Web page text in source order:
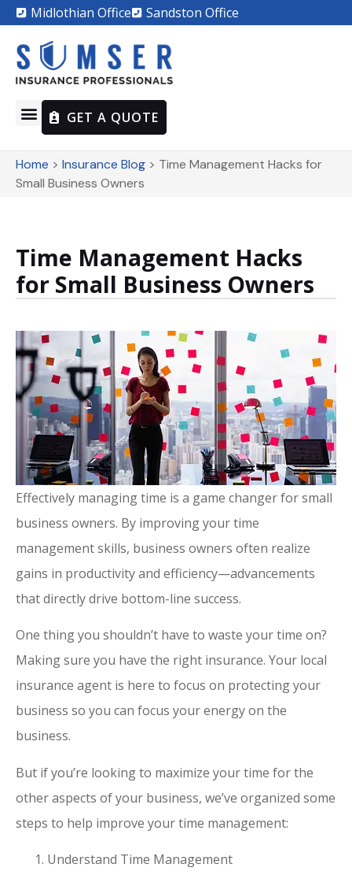
Midlothian Office Sandston Office
GET A QUOTE
Home > Insurance Blog > Time Management Hacks for
Small Business Owners
Time Management Hacks
for Small Business Owners
Effectively managing time is a game changer for small
business owners. By improving your time
management skills, business owners often realize
gains in productivity and efficiency—advancements
that directly drive bottom-line success.
One thing you shouldn’t have to waste your time on?
Making sure you have the right insurance. Your local
insurance agent is here to focus on protecting your
business so you can focus your energy on the
business.
But if you’re looking to maximize your time for the
other aspects of your business, we’ve organized some
steps to help improve your time management:
Understand Time Management